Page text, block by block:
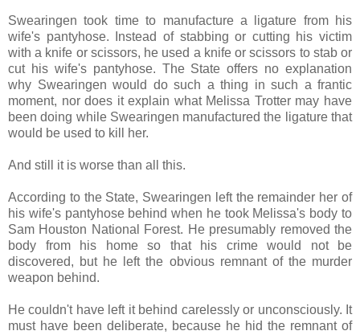
Swearingen took time to manufacture a ligature from his
wife's pantyhose. Instead of stabbing or cutting his victim
with a knife or scissors, he used a knife or scissors to stab or
cut his wife's pantyhose. The State offers no explanation
why Swearingen would do such a thing in such a frantic
moment, nor does it explain what Melissa Trotter may have
been doing while Swearingen manufactured the ligature that
would be used to kill her.
And still it is worse than all this.
According to the State, Swearingen left the remainder her of
his wife's pantyhose behind when he took Melissa's body to
Sam Houston National Forest. He presumably removed the
body from his home so that his crime would not be
discovered, but he left the obvious remnant of the murder
weapon behind.
He couldn't have left it behind carelessly or unconsciously. It
must have been deliberate, because he hid the remnant of